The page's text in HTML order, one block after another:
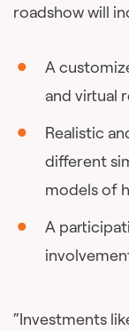
roadshow will
A
and virtual
Realistic
different
models of
A
“Investments